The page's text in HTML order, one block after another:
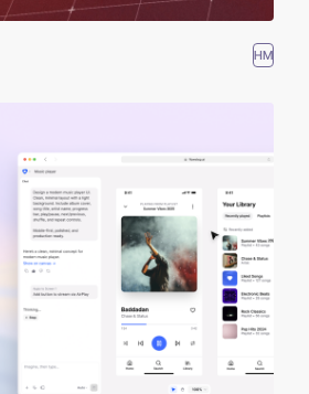
HM